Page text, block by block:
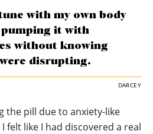
with my own body
pumping it with
without knowing
disrupting.
DARCEY
the pill due to anxiety-like
felt like I had discovered a real